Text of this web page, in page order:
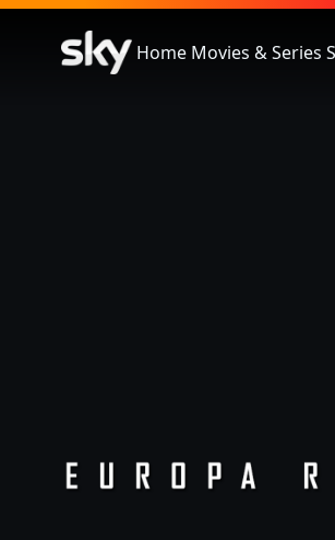
Home Movies & Series
Europa Report